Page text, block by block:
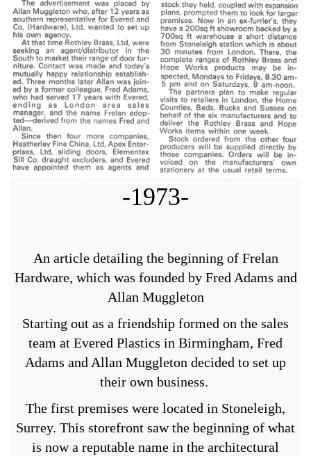
-1973-
An article detailing the beginning of Frelan
Hardware, which was founded by Fred Adams and
Allan Muggleton
Starting out as a friendship formed on the sales
team at Evered Plastics in Birmingham, Fred
Adams and Allan Muggleton decided to set up
their own business.
The first premises were located in Stoneleigh,
Surrey. This storefront saw the beginning of what
is now a reputable name in the architectural